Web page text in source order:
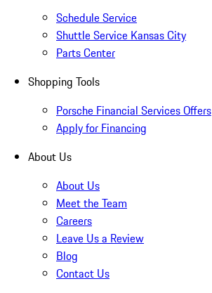
Schedule Service
Shuttle Service Kansas City
Parts Center
Shopping Tools
Porsche Financial Services Offers
Apply for Financing
About Us
About Us
Meet the Team
Careers
Leave Us a Review
Blog
Contact Us